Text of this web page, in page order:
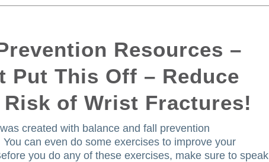
Resources –
Put This Off – Reduce
Risk of Wrist Fractures!
created with balance and fall prevention
You can even do some exercises to improve your
you do any of these exercises, make sure to speak